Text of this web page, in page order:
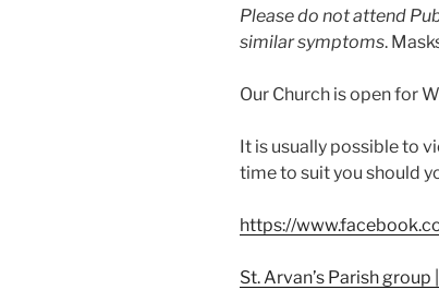
Please do not attend
similar symptoms.
Our Church is open for
It is usually possible to
time to suit you should
https://
St. Arvan’s Parish